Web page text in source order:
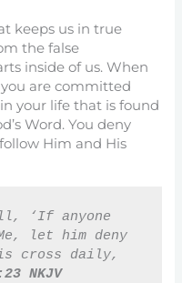
keeps us in true
the false
inside of us. When
are committed
your life that is found
Word. You deny
Him and His
‘If anyone
let him deny
cross daily,
NKJV